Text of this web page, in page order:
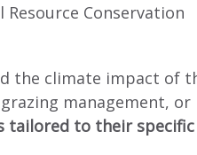
Conservation
the climate impact of
management, or
tailored to their specific